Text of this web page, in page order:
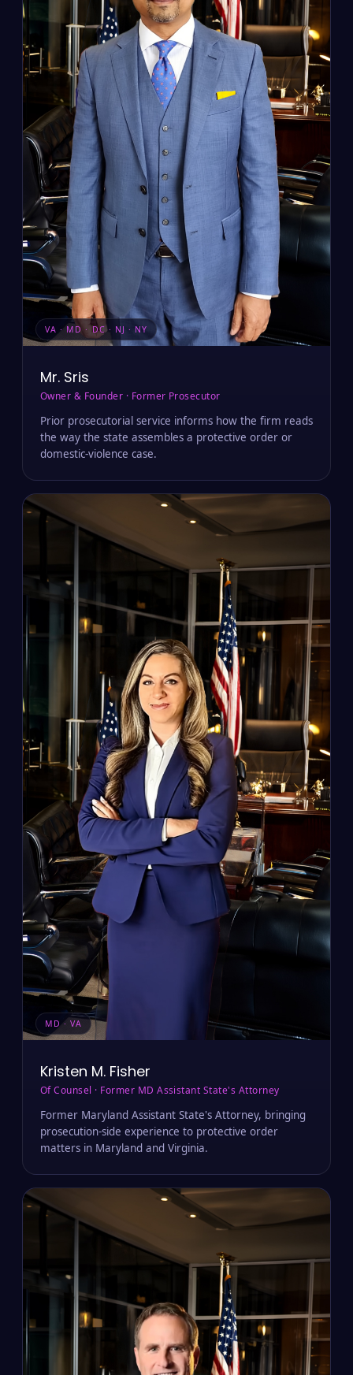
VA · MD · DC · NJ · NY
Mr. Sris
Owner & Founder · Former Prosecutor
Prior prosecutorial service informs how the firm reads
the way the state assembles a protective order or
domestic-violence case.
MD · VA
Kristen M. Fisher
Of Counsel · Former MD Assistant State's Attorney
Former Maryland Assistant State's Attorney, bringing
prosecution-side experience to protective order
matters in Maryland and Virginia.